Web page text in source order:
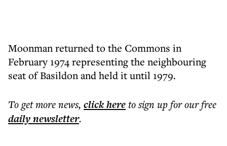
Moonman returned to the Commons in
February 1974 representing the neighbouring
seat of Basildon and held it until 1979.
To get morenews, click hereto sign up for our free
dailynewsletter.